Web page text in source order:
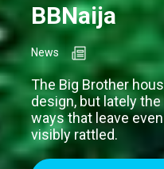
BBNaija
News
The Big Brother
design, but lately
ways that leave
visibly rattled.